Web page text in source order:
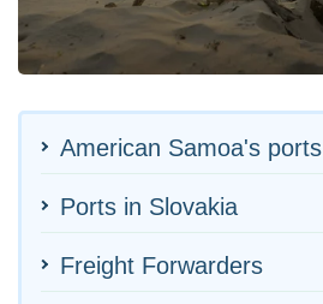
American Samoa's ports
Ports in Slovakia
Freight Forwarders